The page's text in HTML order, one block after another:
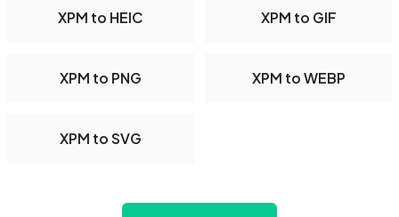
XPM to HEIC XPM to GIF
XPM to PNG XPM to WEBP
XPM to SVG